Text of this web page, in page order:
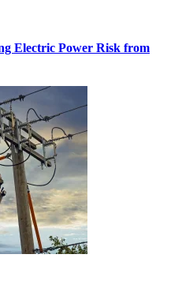
Electric Power Risk from